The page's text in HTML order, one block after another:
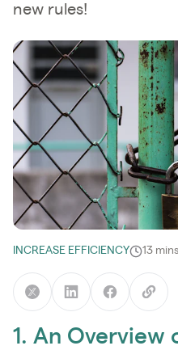
new rules!
INCREASE EFFICIENCY 13 mins
1. An Overview